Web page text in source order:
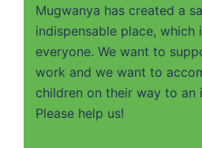
Mugwanya has created a
indispensable place, which
everyone. We want to
work and we want to
children on their way to an
Please help us!